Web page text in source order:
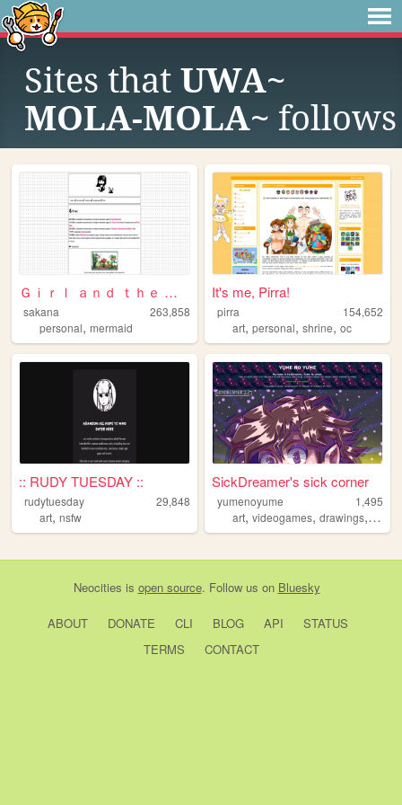
Sites that UWA~
MOLA-MOLA~ follows
Ｇｉｒｌ ａｎｄ ｔｈｅ Ｓｅａ
sakana
263,858
personal, mermaid
It's me, Pirra!
pirra
154,652
art,personal,shrine,oc
:: RUDY TUESDAY ::
rudytuesday
29,848
art, nsfw
SickDreamer's sick corner
yumenoyume
1,495
art,videogames,drawings,
Neocities is open source. Follow us on Bluesky
ABOUT DONATE CLI BLOG API
STATUS
TERMS
CONTACT